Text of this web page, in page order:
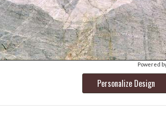
Powered
Personalize Design